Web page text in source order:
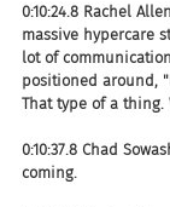
0:10:24.8 Rachel
massive hypercare
lot of
positioned around,
That type of a thing.
0:10:37.8 Chad
coming.